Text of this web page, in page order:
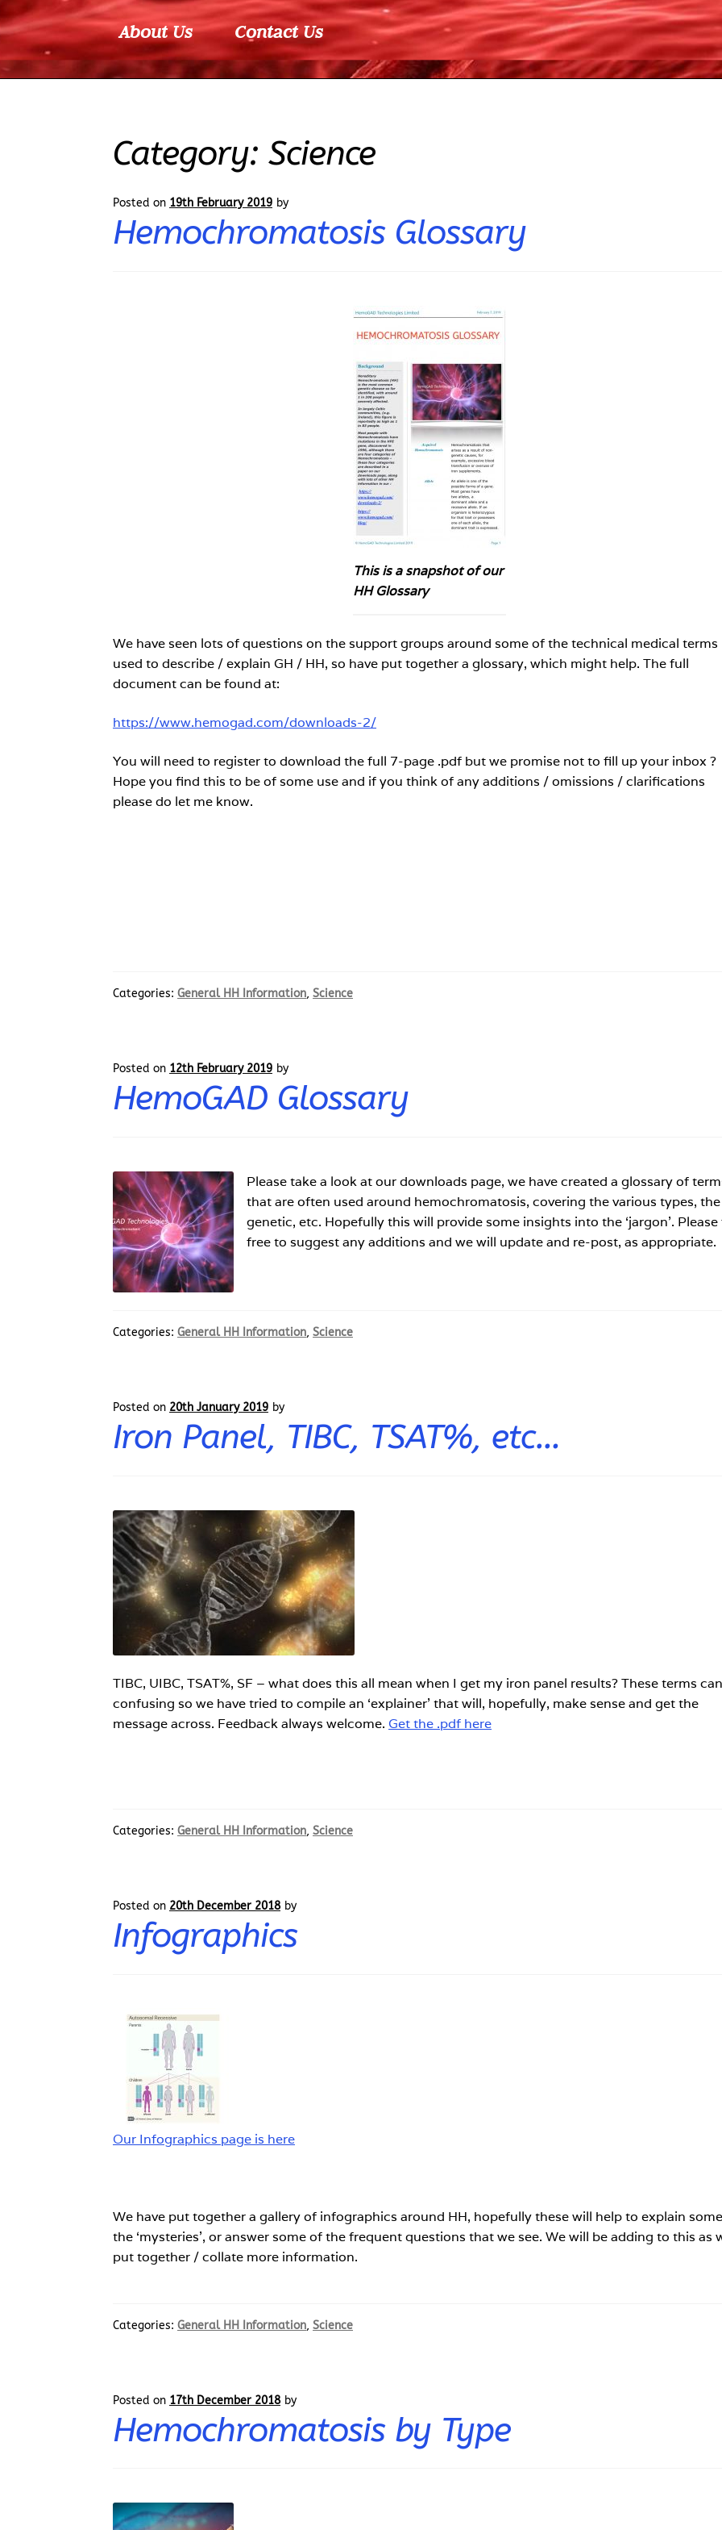
About Us Contact Us
Category:Science
Posted on 19th February 2019 by
Hemochromatosis Glossary
This is a snapshot of our
HH Glossary
We have seen lots of questions on the support groups around some of the technical medical terms
used to describe / explain GH / HH, so have put together a glossary, which might help. The full
document can be found at:
https://www.hemogad.com/downloads-2/
You will need to register to download the full 7-page .pdf but we promise not to fill up your inbox ?
Hope you find this to be of some use and if you think of any additions / omissions / clarifications
please do let me know.
Categories:General HH Information,Science
Posted on 12th February 2019 by
HemoGAD Glossary
Please take a look at our downloads page, we have created a glossary of
that are often used around hemochromatosis, covering the various types, the
genetic, etc. Hopefully this will provide some insights into the ‘jargon’. Please
free to suggest any additions and we will update and re-post, as appropriate.
Categories:General HH Information,Science
Posted on 20th January 2019 by
Iron Panel, TIBC, TSAT%, etc…
TIBC, UIBC, TSAT%, SF – what does this all mean when I get my iron panel results? These terms
confusing so we have tried to compile an ‘explainer’ that will, hopefully, make sense and get the
message across. Feedback always welcome. Get the .pdf here
Categories:General HH Information,Science
Posted on 20th December 2018 by
Infographics
Our Infographics page is here
We have put together a gallery of infographics around HH, hopefully these will help to explain
the ‘mysteries’, or answer some of the frequent questions that we see. We will be adding to this as
put together / collate more information.
Categories:General HH Information,Science
Posted on 17th December 2018 by
Hemochromatosis by Type